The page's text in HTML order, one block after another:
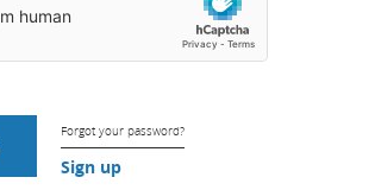
Forgot your password?
Sign up